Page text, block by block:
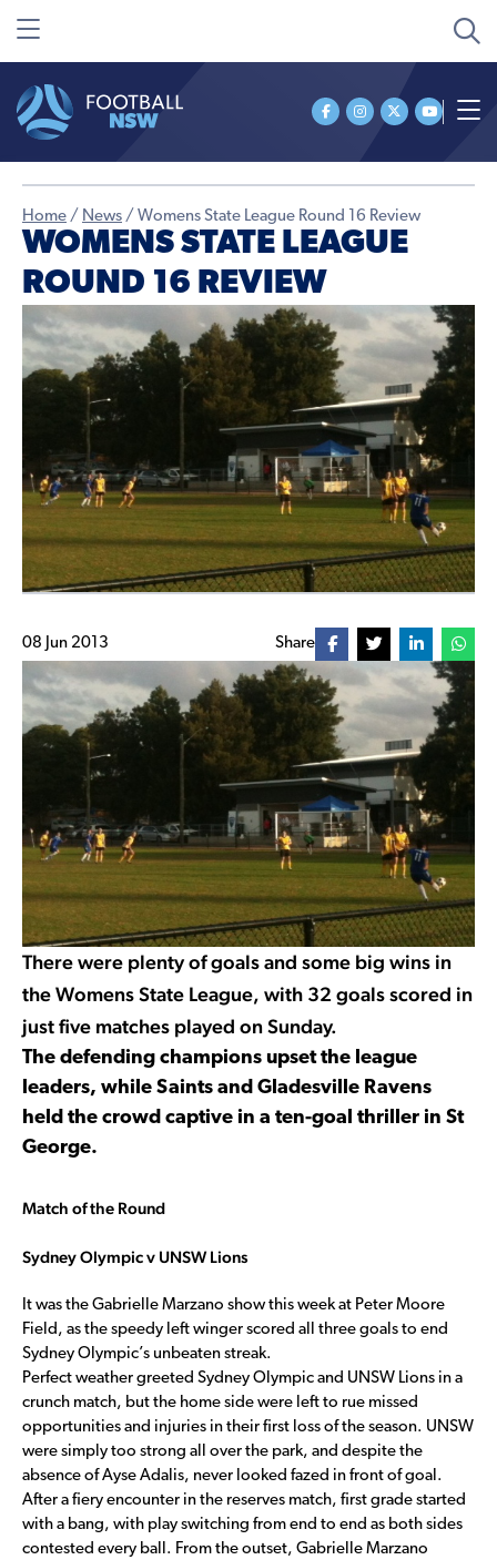
Home / News / Womens State League Round 16 Review
WOMENS STATE LEAGUE
ROUND 16 REVIEW
08 Jun 2013 Share
There were plenty of goals and some big wins in
the Womens State League, with 32 goals scored in
just five matches played on Sunday.
The defending champions upset the league
leaders, while Saints and Gladesville Ravens
held the crowd captive in a ten-goal thriller in St
George.
Match of the Round
Sydney Olympic v UNSW Lions
It was the Gabrielle Marzano show this week at Peter Moore
Field, as the speedy left winger scored all three goals to end
Sydney Olympic’s unbeaten streak.
Perfect weather greeted Sydney Olympic and UNSW Lions in a
crunch match, but the home side were left to rue missed
opportunities and injuries in their first loss of the season. UNSW
were simply too strong all over the park, and despite the
absence of Ayse Adalis, never looked fazed in front of goal.
After a fiery encounter in the reserves match, first grade started
with a bang, with play switching from end to end as both sides
contested every ball. From the outset, Gabrielle Marzano